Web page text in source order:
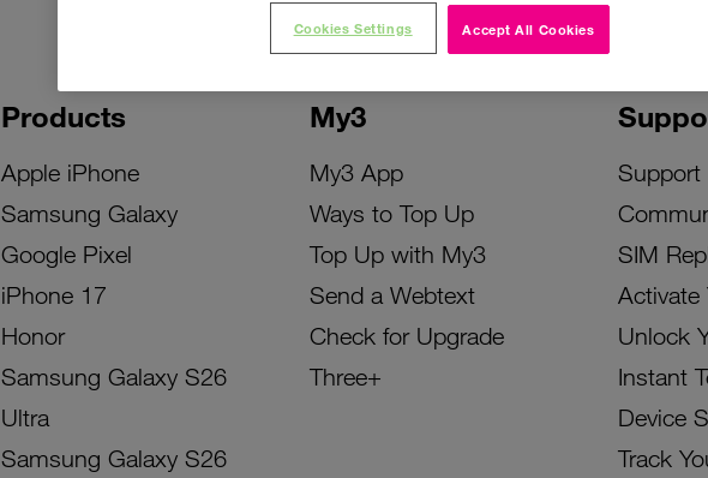
Products
Apple iPhone
Samsung Galaxy
Google Pixel
iPhone 17
Honor
Samsung Galaxy S26
Ultra
Samsung Galaxy S26
My3
My3 App
Ways to Top Up
Top Up with My3
Send a Webtext
Check for Upgrade
Three+
Support
SIM
Activate
Unlock
Instant
Device
Track
Accept All Cookies
Cookies Settings